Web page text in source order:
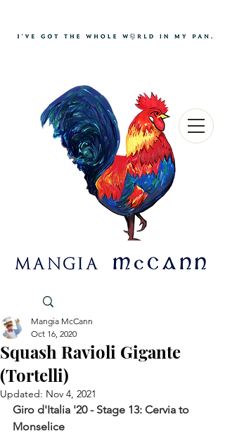
Squash Ravioli Gigante
(Tortelli)
Mangia McCann
Oct 16, 2020
Updated: Nov 4, 2021
Giro d'Italia '20 - Stage 13: Cervia to
Monselice